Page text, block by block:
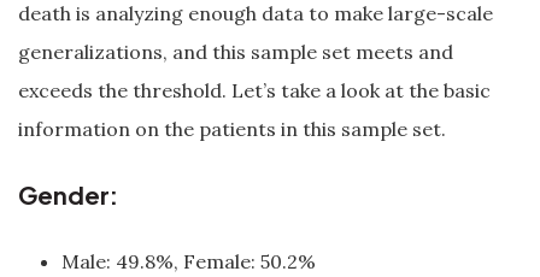
death is analyzing enough data to make large-scale
generalizations, and this sample set meets and
exceeds the threshold. Let’s take a look at the basic
information on the patients in this sample set.
Gender:
Male: 49.8%, Female: 50.2%